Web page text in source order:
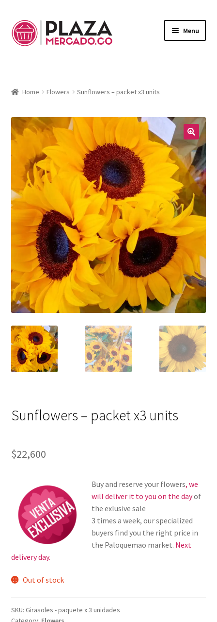
Menu
My Account
Home Flowers Sunflowers – packet x3 units
🔍
Sunflowers – packet x3 units
$22,600
Buy and reserve your flowers, we
will deliver it to you on the dayof
the exlusive sale
3 times a week, our specialized
buyers find you the right price in
the Paloquemao market. Next
delivery day.
Out of stock
SKU: Girasoles - paquete x 3 unidades